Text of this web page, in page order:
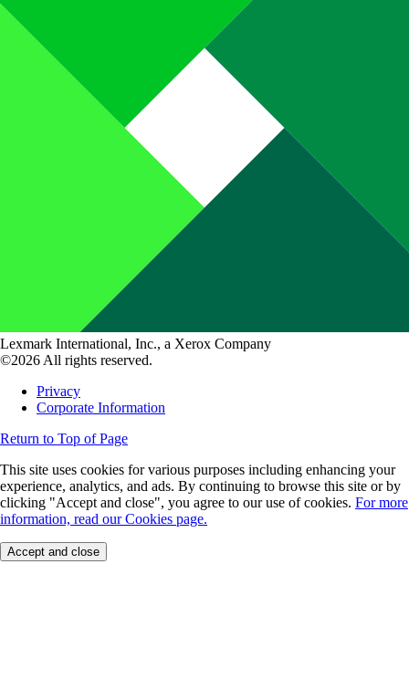
Lexmark International, Inc., a Xerox Company
©2026 All rights reserved.
Privacy
Corporate Information
Return to Top of Page
This site uses cookies for various purposes including enhancing your
experience, analytics, and ads. By continuing to browse this site or by
clicking "Accept and close", you agree to our use of cookies. For more
information, read our Cookies page.
Accept and close